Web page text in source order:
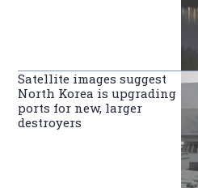
Satellite images suggest
North Korea is upgrading
ports for new, larger
destroyers